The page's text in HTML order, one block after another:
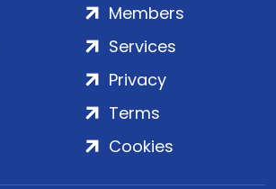
Members
Services
Privacy
Terms
Cookies